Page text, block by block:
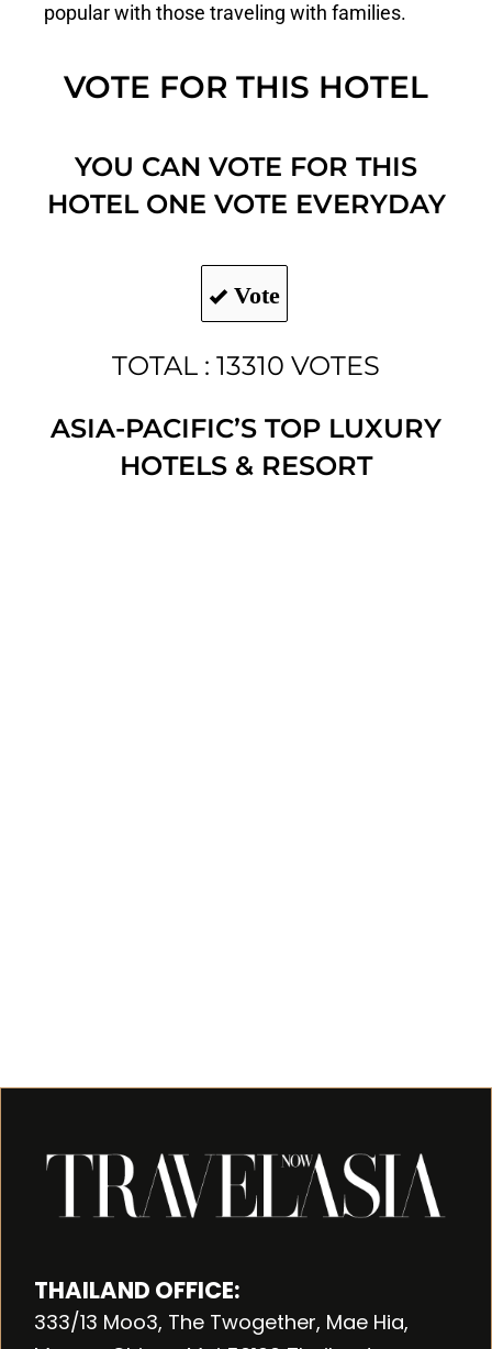
popular with those traveling with families.
VOTE FOR THIS HOTEL
YOU CAN VOTE FOR THIS
HOTEL ONE VOTE EVERYDAY
Vote
TOTAL : 13310 VOTES
ASIA-PACIFIC’S TOP LUXURY
HOTELS & RESORT
THAILAND OFFICE:
333/13 Moo3, The Twogether, Mae Hia,